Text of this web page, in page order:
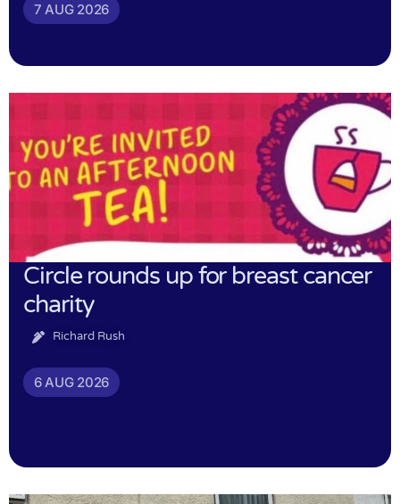
7 AUG 2026
Circle rounds up for breast cancer
charity
Richard Rush
6 AUG 2026